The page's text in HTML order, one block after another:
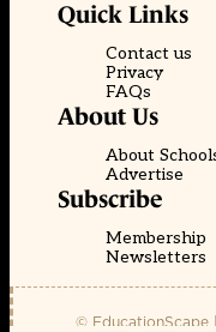
Quick Links
Contact us
Privacy
FAQs
About Us
About
Advertise
Subscribe
Membership
Newsletters
© EducationScape